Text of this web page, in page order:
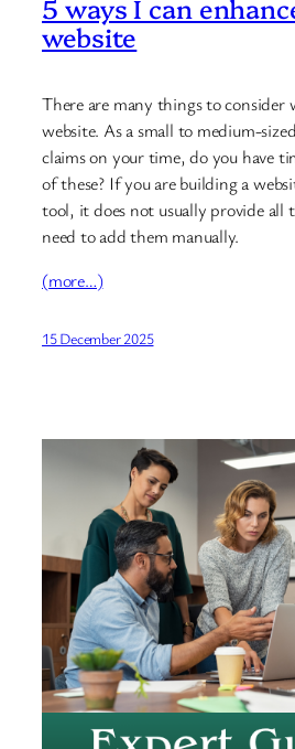
5 ways I can
website
There are many things to consider
website. As a small to medium-
claims on your time, do you have
of these? If you are building a
tool, it does not usually provide all
need to add them manually.
(more…)
15 December 2025